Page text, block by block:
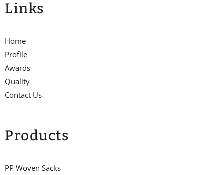
Links
Home
Profile
Awards
Quality
Contact Us
Products
PP Woven Sacks